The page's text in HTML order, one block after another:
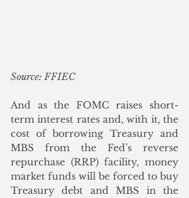
Source: FFIEC
And as the FOMC raises short-
term interest rates and, with it, the
cost of borrowing Treasury and
MBS from the Fed’s reverse
repurchase (RRP) facility, money
market funds will be forced to buy
Treasury debt and MBS in the